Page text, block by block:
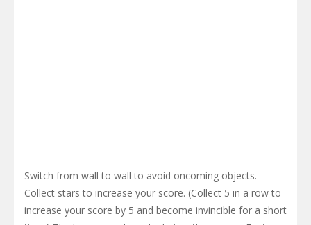
Switch from wall to wall to avoid oncoming objects.
Collect stars to increase your score. (Collect 5 in a row to
increase your score by 5 and become invincible for a short